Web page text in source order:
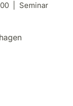
Seminar